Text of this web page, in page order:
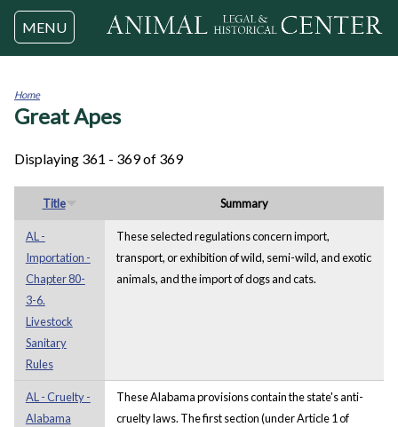
Jump to navigation
MENU
You
Home
Great Apes
Displaying 361 - 369 of 369
Title Summary
AL -
Importation -
Chapter 80-
3-6.
Livestock
Sanitary
Rules
These selected regulations concern import,
transport, or exhibition of wild, semi-wild, and exotic
animals, and the import of dogs and cats.
AL - Cruelty -
Alabama
These Alabama provisions contain the state's anti-
cruelty laws. The first section (under Article 1 of